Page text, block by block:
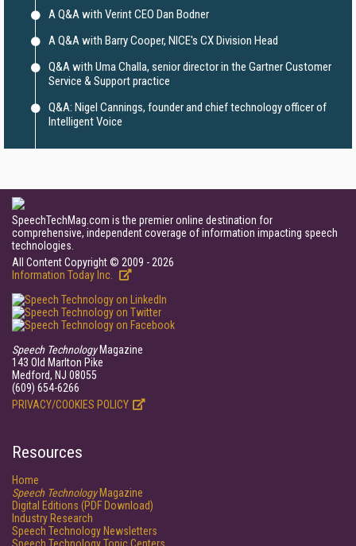
A Q&A with Verint CEO Dan Bodner
A Q&A with Barry Cooper, NICE's CX Division Head
Q&A with Uma Challa, senior director in the Gartner Customer
Service & Support practice
Q&A: Nigel Cannings, founder and chief technology officer of
Intelligent Voice
SpeechTechMag.com is the premier online destination for
comprehensive, independent coverage of information impacting speech
technologies.
All Content Copyright © 2009 - 2026
Information Today Inc.
Speech TechnologyMagazine
143 Old Marlton Pike
Medford, NJ 08055
(609) 654-6266
PRIVACY/COOKIES POLICY
Resources
Home
Speech TechnologyMagazine
Digital Editions (PDF Download)
Industry Research
Speech Technology Newsletters